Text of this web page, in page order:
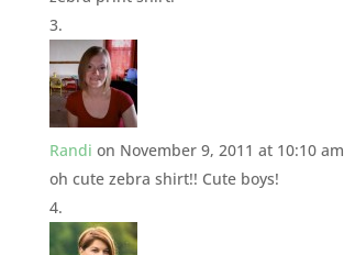
Randi on November 9, 2011 at 10:10 am
oh cute zebra shirt!! Cute boys!